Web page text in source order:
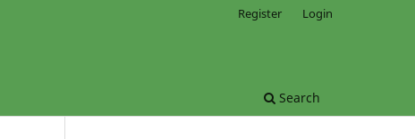
Search
Register Login